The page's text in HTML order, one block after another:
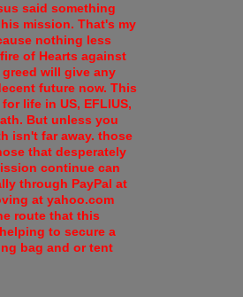
said something
mission. That's my
nothing less
of Hearts against
will give any
future now. This
life in US, EFLIUS,
But unless you
isn't far away. those
that desperately
continue can
through PayPal at
at yahoo.com
route that this
to secure a
bag and or tent